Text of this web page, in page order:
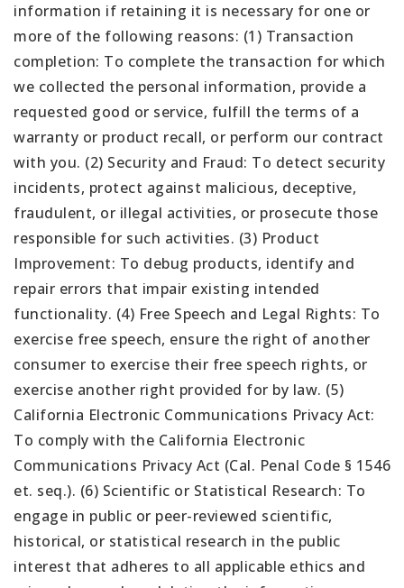
information if retaining it is necessary for one or
more of the following reasons: (1) Transaction
completion: To complete the transaction for which
we collected the personal information, provide a
requested good or service, fulfill the terms of a
warranty or product recall, or perform our contract
with you. (2) Security and Fraud: To detect security
incidents, protect against malicious, deceptive,
fraudulent, or illegal activities, or prosecute those
responsible for such activities. (3) Product
Improvement: To debug products, identify and
repair errors that impair existing intended
functionality. (4) Free Speech and Legal Rights: To
exercise free speech, ensure the right of another
consumer to exercise their free speech rights, or
exercise another right provided for by law. (5)
California Electronic Communications Privacy Act:
To comply with the California Electronic
Communications Privacy Act (Cal. Penal Code § 1546
et. seq.). (6) Scientific or Statistical Research: To
engage in public or peer-reviewed scientific,
historical, or statistical research in the public
interest that adheres to all applicable ethics and